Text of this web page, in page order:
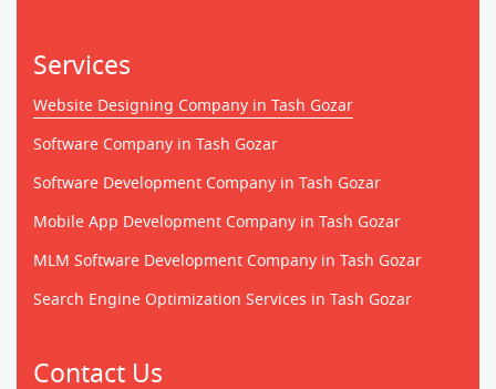
Services
Website Designing Company in Tash Gozar
Software Company in Tash Gozar
Software Development Company in Tash Gozar
Mobile App Development Company in Tash Gozar
MLM Software Development Company in Tash Gozar
Search Engine Optimization Services in Tash Gozar
Contact Us